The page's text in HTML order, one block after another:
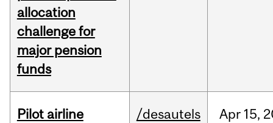
allocation
challenge for
major pension
funds
Pilot airline
/desautels Apr 15,